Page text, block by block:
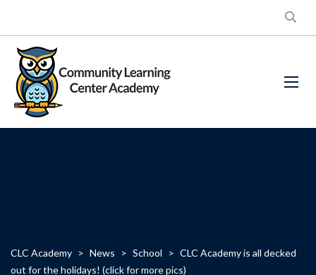
CLC Academy > News > School > CLC Academy is all decked
out for the holidays! (click for more pics)